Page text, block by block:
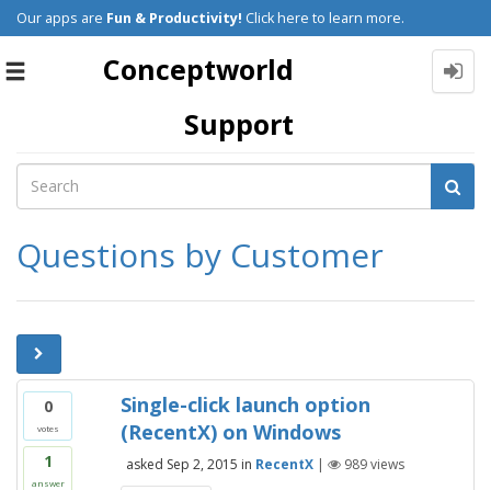
Our apps are Fun & Productivity! Click here to learn more.
Toggle
Conceptworld
Support
Questions by Customer
0
votes
1
answer
Single-click launch option
(RecentX) on Windows
asked Sep 2, 2015 in RecentX | 989views